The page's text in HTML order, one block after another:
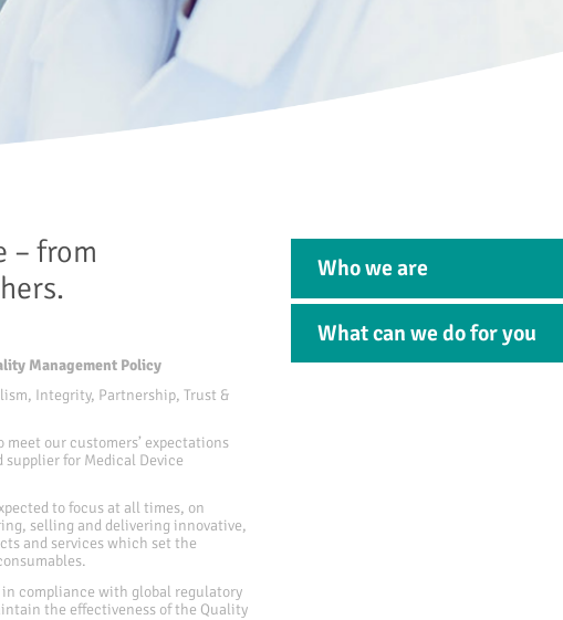
– from
Management Policy
Integrity, Partnership, Trust &
meet our customers’ expectations
supplier for Medical Device
to focus at all times, on
selling and delivering innovative,
and services which set the
in compliance with global regulatory
the effectiveness of the Quality
Who we are
What can we do for you